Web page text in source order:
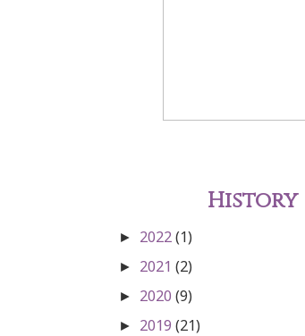
History
► 2022(1)
► 2021 (2)
► 2020 (9)
► 2019 (21)